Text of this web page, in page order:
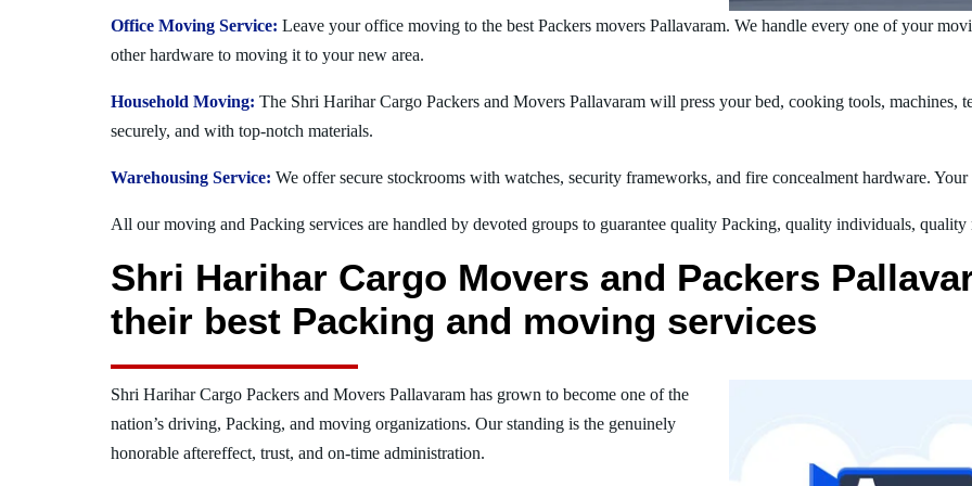
Office Moving Service: Leave your office moving to the best Packers movers Pallavaram. We handle every one of your
other hardware to moving it to your new area.
Household Moving: The Shri Harihar Cargo Packers and Movers Pallavaram will press your bed, cooking tools, machines,
securely, and with top-notch materials.
Warehousing Service: We offer secure stockrooms with watches, security frameworks, and fire concealment hardware.
All our moving and Packing services are handled by devoted groups to guarantee quality Packing, quality individuals, quality
Shri Harihar Cargo Movers and Packers
their best Packing and moving services
Shri Harihar Cargo Packers and Movers Pallavaram has grown to become one of the
nation’s driving, Packing, and moving organizations. Our standing is the genuinely
honorable aftereffect, trust, and on-time administration.